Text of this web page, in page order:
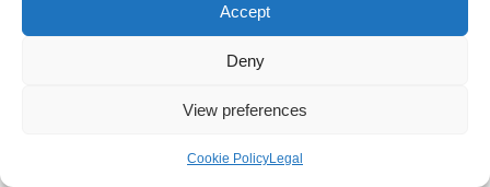
Accept
Deny
View preferences
Cookie PolicyLegal
be more forgiving, enabling beginners to focus on refining their
systematically evaluating potential courses.